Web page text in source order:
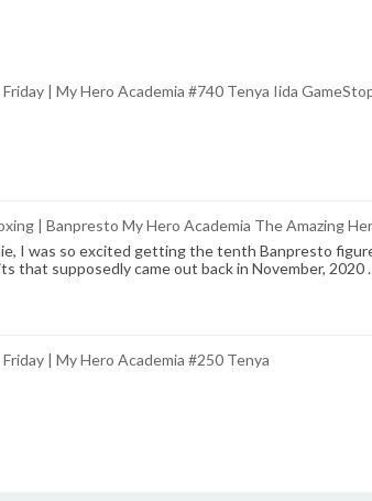
| My Hero Academia #740 Tenya Iida
| Banpresto My Hero Academia The Amazing
I was so excited getting the tenth Banpresto
that supposedly came out back in November, 2020
| My Hero Academia #250 Tenya